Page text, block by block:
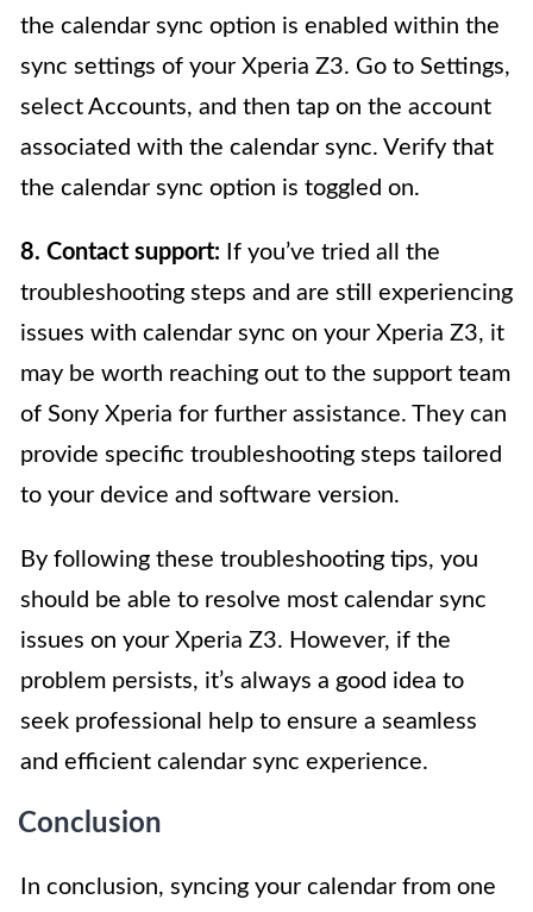
the calendar sync option is enabled within the
sync settings of your Xperia Z3. Go to Settings,
select Accounts, and then tap on the account
associated with the calendar sync. Verify that
the calendar sync option is toggled on.
8. Contact support: If you’ve tried all the
troubleshooting steps and are still experiencing
issues with calendar sync on your Xperia Z3, it
may be worth reaching out to the support team
of Sony Xperia for further assistance. They can
provide specific troubleshooting steps tailored
to your device and software version.
By following these troubleshooting tips, you
should be able to resolve most calendar sync
issues on your Xperia Z3. However, if the
problem persists, it’s always a good idea to
seek professional help to ensure a seamless
and efficient calendar sync experience.
Conclusion
In conclusion, syncing your calendar from one